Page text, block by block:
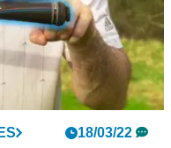
18/03/22